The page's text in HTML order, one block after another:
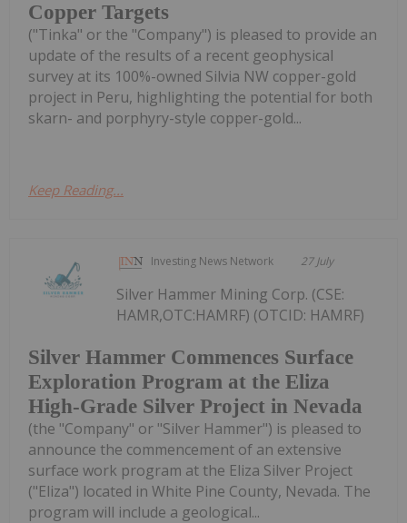
Copper Targets
("Tinka" or the "Company") is pleased to provide an
update of the results of a recent geophysical
survey at its 100%-owned Silvia NW copper-gold
project in Peru, highlighting the potential for both
skarn- and porphyry-style copper-gold...
Keep Reading...
Investing News Network 27 July
Silver Hammer Commences Surface
Exploration Program at the Eliza
High-Grade Silver Project in Nevada
Silver Hammer Mining Corp. (CSE:
HAMR,OTC:HAMRF) (OTCID: HAMRF)
(the "Company" or "Silver Hammer") is pleased to
announce the commencement of an extensive
surface work program at the Eliza Silver Project
("Eliza") located in White Pine County, Nevada. The
program will include a geological...